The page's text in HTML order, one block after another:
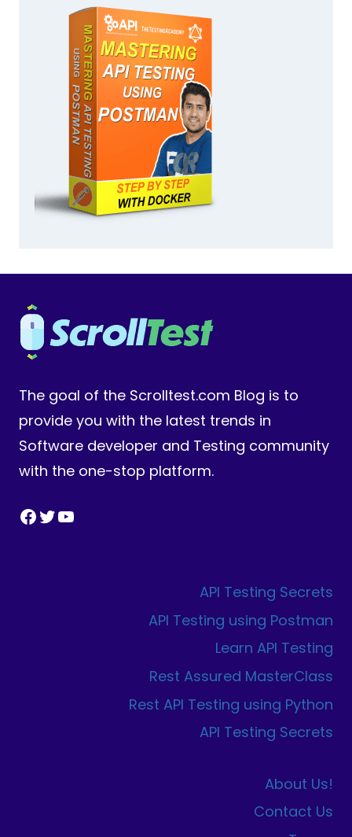
The goal of the Scrolltest.com Blog is to
provide you with the latest trends in
Software developer and Testing community
with the one-stop platform.
Facebook
Twitter
YouTube
API Testing Secrets
API Testing using Postman
Learn API Testing
Rest Assured MasterClass
Rest API Testing using Python
API Testing Secrets
About Us!
Contact Us